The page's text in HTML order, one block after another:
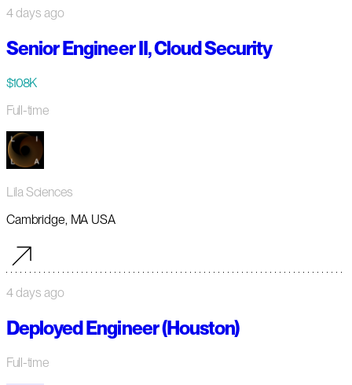
4 days ago
Senior Engineer II, Cloud Security
$108K
Full-time
Lila Sciences
Cambridge, MA USA
4 days ago
Deployed Engineer (Houston)
Full-time